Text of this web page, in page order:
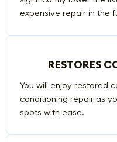
expensive repair in the
RESTORES
You will enjoy restored
conditioning repair as
spots with ease.